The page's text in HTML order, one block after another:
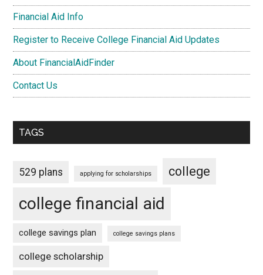
Financial Aid Info
Register to Receive College Financial Aid Updates
About FinancialAidFinder
Contact Us
TAGS
529 plans applying for scholarships college
college financial aid
college savings plan college savings plans
college scholarship